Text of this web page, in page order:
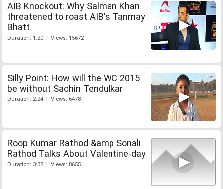
AIB Knockout: Why Salman Khan
threatened to roast AIB's Tanmay
Bhatt
Duration: 1:20 | Views: 15672
Silly Point: How will the WC 2015
be without Sachin Tendulkar
Duration: 2:24 | Views: 6478
Roop Kumar Rathod &amp Sonali
Rathod Talks About Valentine-day
Duration: 3:35 | Views: 8655